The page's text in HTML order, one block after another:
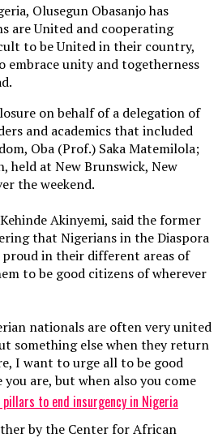
Olusegun Obasanjo has
are United and cooperating
to be United in their country,
embrace unity and togetherness
on behalf of a delegation of
and academics that included
Oba (Prof.) Saka Matemilola;
held at New Brunswick, New
the weekend.
Kehinde Akinyemi, said the former
that Nigerians in the Diaspora
in their different areas of
to be good citizens of wherever
nationals are often very united
something else when they return
I want to urge all to be good
are, but when also you come
by the Center for African
to end insurgency in Nigeria